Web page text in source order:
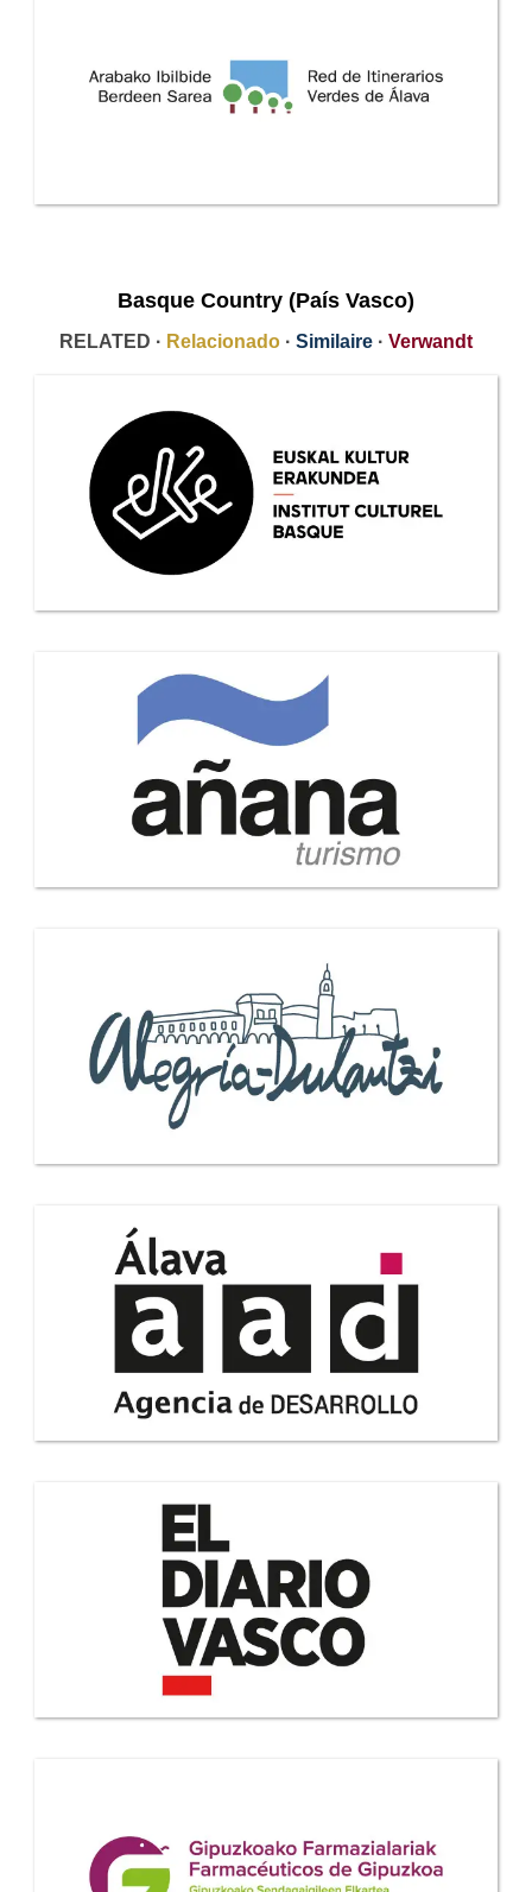
Basque Country (País Vasco)
RELATED · Relacionado · Similaire · Verwandt